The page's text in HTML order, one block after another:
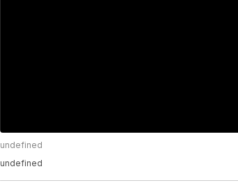
undefined
undefined